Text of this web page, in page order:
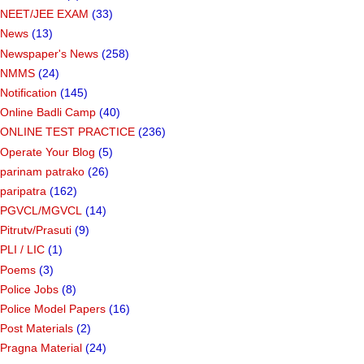
NEET/JEE EXAM (33)
News (13)
Newspaper's News (258)
NMMS (24)
Notification (145)
Online Badli Camp (40)
ONLINE TEST PRACTICE (236)
Operate Your Blog (5)
parinam patrako (26)
paripatra (162)
PGVCL/MGVCL (14)
Pitrutv/Prasuti (9)
PLI / LIC (1)
Poems (3)
Police Jobs (8)
Police Model Papers (16)
Post Materials (2)
Pragna Material (24)